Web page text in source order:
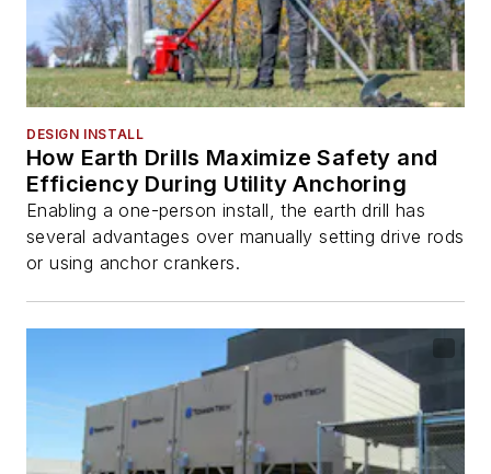
DESIGN INSTALL
How Earth Drills Maximize Safety and
Efficiency During Utility Anchoring
Enabling a one-person install, the earth drill has
several advantages over manually setting drive rods
or using anchor crankers.